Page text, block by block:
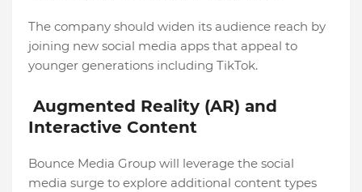
The company should widen its audience reach by
joining new social media apps that appeal to
younger generations including TikTok.
Augmented Reality (AR) and
Interactive Content
Bounce Media Group will leverage the social
media surge to explore additional content types